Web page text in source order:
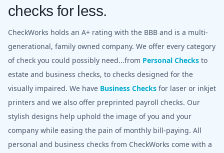
checks for less.
CheckWorks holds an A+ rating with the BBB and is a multi-
generational, family owned company. We offer every category
of check you could possibly need...from Personal Checks to
estate and business checks, to checks designed for the
visually impaired. We have Business Checks for laser or inkjet
printers and we also offer preprinted payroll checks. Our
stylish designs help uphold the image of you and your
company while easing the pain of monthly bill-paying. All
personal and business checks from CheckWorks come with a